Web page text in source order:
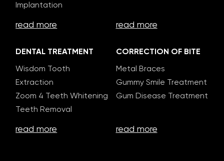
Implantation
read more read more
DENTAL TREATMENT
Wisdom Tooth
Extraction
Zoom 4 Teeth Whitening
Teeth Removal
read more
CORRECTION OF BITE
Metal Braces
Gummy Smile Treatment
Gum Disease Treatment
read more